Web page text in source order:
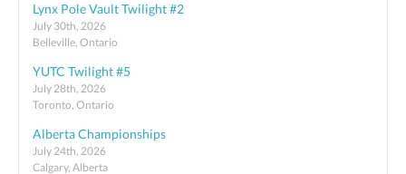
Lynx Pole Vault Twilight #2
July 30th, 2026
Belleville, Ontario
YUTC Twilight #5
July 28th, 2026
Toronto, Ontario
Alberta Championships
July 24th, 2026
Calgary, Alberta